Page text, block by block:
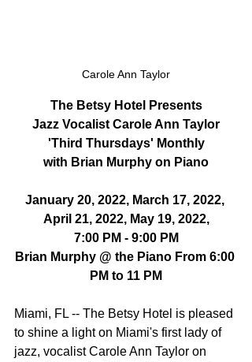
Carole Ann Taylor
The Betsy Hotel Presents
Jazz Vocalist Carole Ann Taylor
'Third Thursdays' Monthly
with Brian Murphy on Piano
January 20, 2022, March 17, 2022,
April 21, 2022, May 19, 2022,
7:00 PM - 9:00 PM
Brian Murphy @ the Piano From 6:00
PM to 11 PM
Miami, FL -- The Betsy Hotel is pleased
to shine a light on Miami's first lady of
jazz, vocalist Carole Ann Taylor on